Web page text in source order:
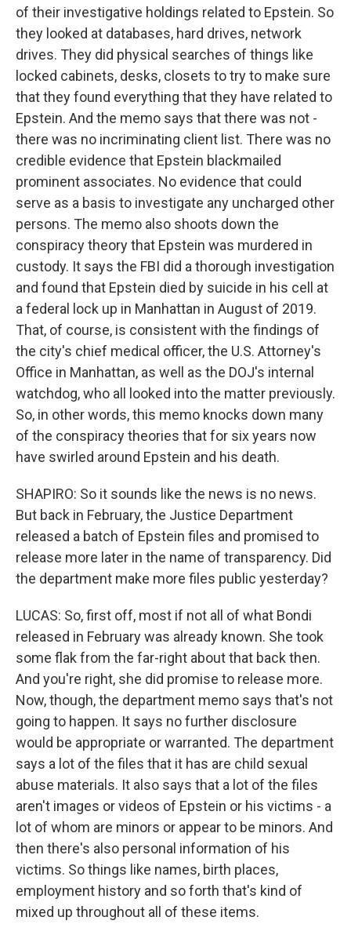
of their investigative holdings related to Epstein. So
they looked at databases, hard drives, network
drives. They did physical searches of things like
locked cabinets, desks, closets to try to make sure
that they found everything that they have related to
Epstein. And the memo says that there was not -
there was no incriminating client list. There was no
credible evidence that Epstein blackmailed
prominent associates. No evidence that could
serve as a basis to investigate any uncharged other
persons. The memo also shoots down the
conspiracy theory that Epstein was murdered in
custody. It says the FBI did a thorough investigation
and found that Epstein died by suicide in his cell at
a federal lock up in Manhattan in August of 2019.
That, of course, is consistent with the findings of
the city's chief medical officer, the U.S. Attorney's
Office in Manhattan, as well as the DOJ's internal
watchdog, who all looked into the matter previously.
So, in other words, this memo knocks down many
of the conspiracy theories that for six years now
have swirled around Epstein and his death.
SHAPIRO: So it sounds like the news is no news.
But back in February, the Justice Department
released a batch of Epstein files and promised to
release more later in the name of transparency. Did
the department make more files public yesterday?
LUCAS: So, first off, most if not all of what Bondi
released in February was already known. She took
some flak from the far-right about that back then.
And you're right, she did promise to release more.
Now, though, the department memo says that's not
going to happen. It says no further disclosure
would be appropriate or warranted. The department
says a lot of the files that it has are child sexual
abuse materials. It also says that a lot of the files
aren't images or videos of Epstein or his victims - a
lot of whom are minors or appear to be minors. And
then there's also personal information of his
victims. So things like names, birth places,
employment history and so forth that's kind of
mixed up throughout all of these items.